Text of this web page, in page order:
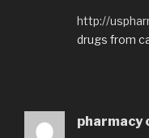
http://
drugs from
pharmacy